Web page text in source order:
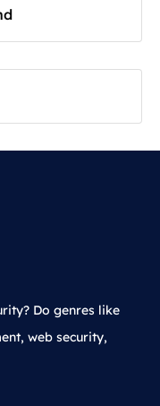
Do genres like
web security,